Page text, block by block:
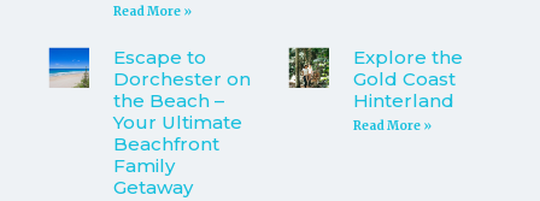
Read More »
Escape to
Dorchester on
the Beach –
Your Ultimate
Beachfront
Family
Getaway
Explore the
Gold Coast
Hinterland
Read More »